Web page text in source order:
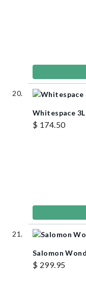
Whitespace
$ 174.50
Salomon
$ 299.95